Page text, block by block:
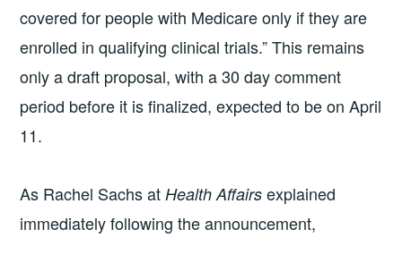
covered for people with Medicare only if they are
enrolled in qualifying clinical trials.” This remains
only a draft proposal, with a 30 day comment
period before it is finalized, expected to be on April
11.
As Rachel Sachs at Health Affairs explained
immediately following the announcement,